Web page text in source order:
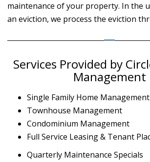
maintenance of your property. In the
an eviction, we process the eviction
Services Provided by
Management
Single Family Home Management
Townhouse Management
Condominium Management
Full Service Leasing & Tenant
Quarterly Maintenance Specials